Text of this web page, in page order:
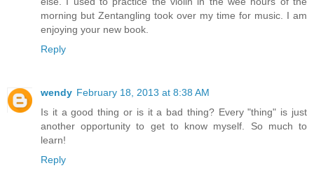
morning but Zentangling took over my time for music. I am
enjoying your new book.
Reply
wendy February 18, 2013 at 8:38 AM
Is it a good thing or is it a bad thing? Every "thing" is just
another opportunity to get to know myself. So much to
learn!
Reply